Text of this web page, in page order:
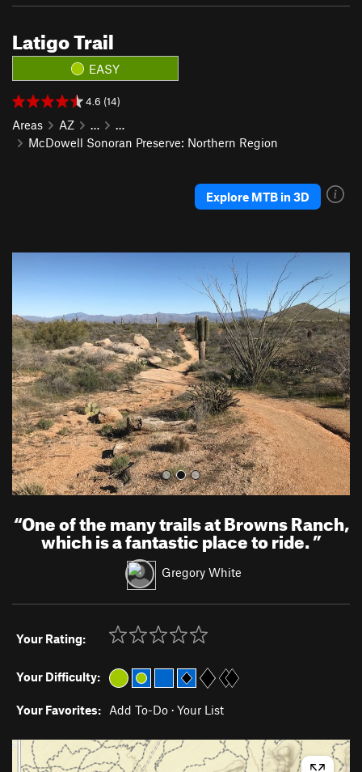
Latigo Trail
EASY
4.6 (14)
Areas AZ …
…
McDowell Sonoran Preserve: Northern Region
Explore MTB in 3D
v
i
o
u
s
e
x
t
“One of the many trails at Browns Ranch,
which is a fantastic place to ride.”
Gregory White
Your Rating:
Your Difficulty:
Your Favorites: Add To-Do · Your List